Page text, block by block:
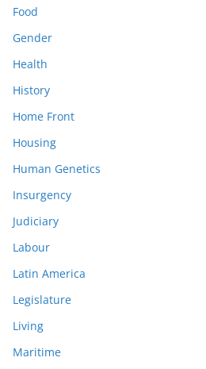
Food
Gender
Health
History
Home Front
Housing
Human Genetics
Insurgency
Judiciary
Labour
Latin America
Legislature
Living
Maritime